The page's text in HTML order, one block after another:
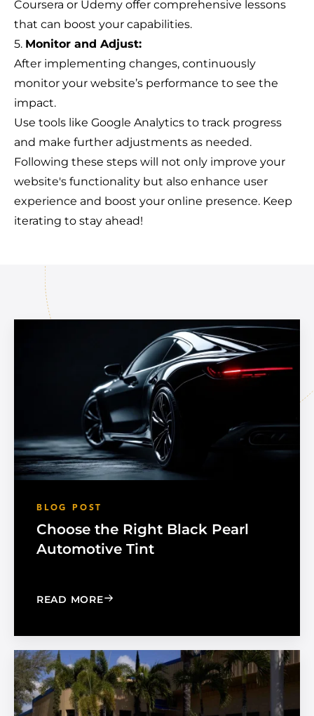
Coursera or Udemy offer comprehensive lessons
that can boost your capabilities.
5. Monitor and Adjust:
After implementing changes, continuously
monitor your website’s performance to see the
impact.
Use tools like Google Analytics to track progress
and make further adjustments as needed.
Following these steps will not only improve your
website's functionality but also enhance user
experience and boost your online presence. Keep
iterating to stay ahead!
BLOG POST
Choose the Right Black Pearl
Automotive Tint
READ MORE: CHOOSE THE RIGHT BLACK PEARL